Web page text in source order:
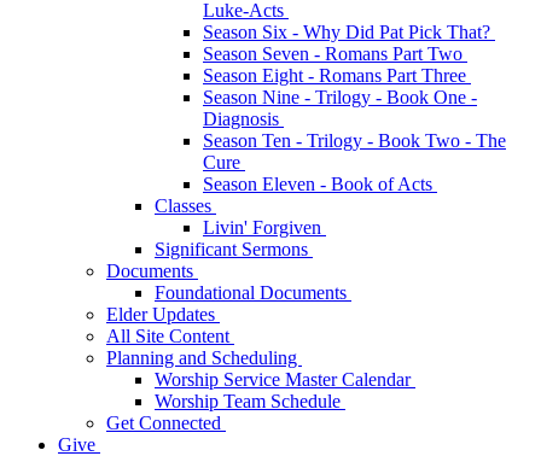
Luke-Acts
Season Six - Why Did Pat Pick That?
Season Seven - Romans Part Two
Season Eight - Romans Part Three
Season Nine - Trilogy - Book One -
Diagnosis
Season Ten - Trilogy - Book Two - The
Cure
Season Eleven - Book of Acts
Classes
Livin' Forgiven
Significant Sermons
Documents
Foundational Documents
Elder Updates
All Site Content
Planning and Scheduling
Worship Service Master Calendar
Worship Team Schedule
Get Connected
Give